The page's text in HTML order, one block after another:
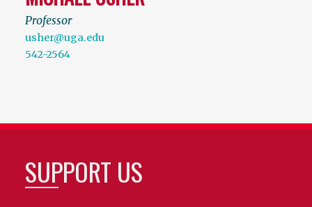
Professor
usher@uga.edu
542-2564
SUPPORT US